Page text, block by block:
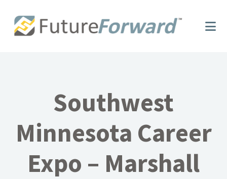
main
footer
Southwest
Minnesota Career
Expo – Marshall